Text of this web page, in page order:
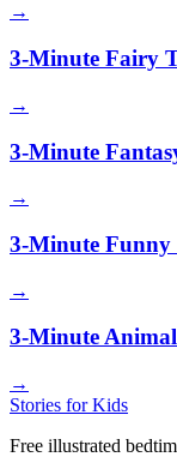
→
3-Minute Fairy
→
3-Minute
→
3-Minute Funny
→
3-Minute
→
Stories for Kids
Free illustrated